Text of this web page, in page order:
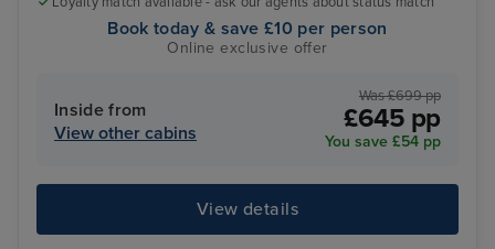
Book today & save £10 per person
Online exclusive offer
Inside from
View other cabins
Was £699 pp
£645 pp
You save £54 pp
View details